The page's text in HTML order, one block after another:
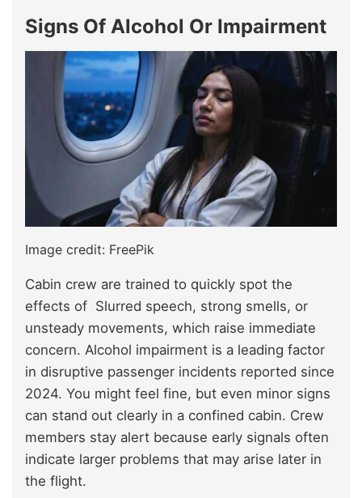
Signs Of Alcohol Or Impairment
Image credit: FreePik
Cabin crew are trained to quickly spot the
effects of Slurred speech, strong smells, or
unsteady movements, which raise immediate
concern. Alcohol impairment is a leading factor
in disruptive passenger incidents reported since
2024. You might feel fine, but even minor signs
can stand out clearly in a confined cabin. Crew
members stay alert because early signals often
indicate larger problems that may arise later in
the flight.